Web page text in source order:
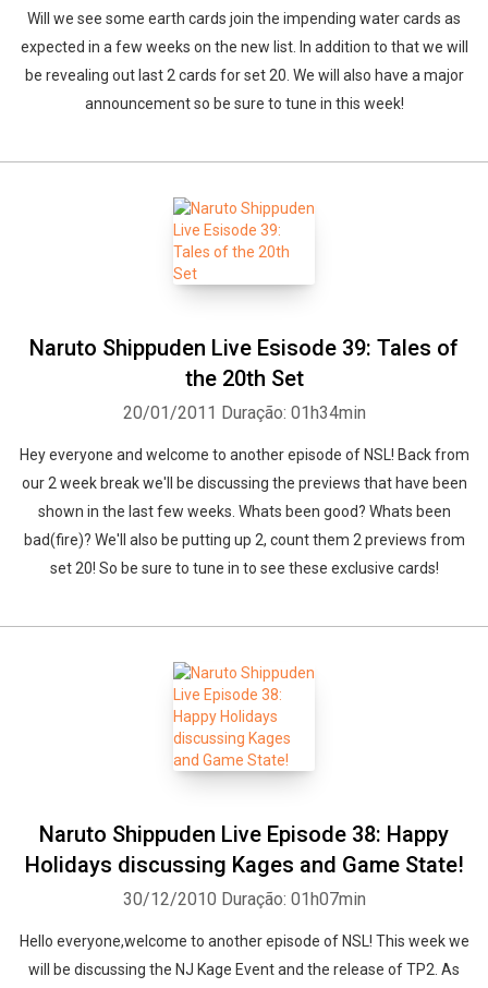
Will we see some earth cards join the impending water cards as
expected in a few weeks on the new list. In addition to that we will
be revealing out last 2 cards for set 20. We will also have a major
announcement so be sure to tune in this week!
Naruto Shippuden Live Esisode 39: Tales of
the 20th Set
20/01/2011 Duração: 01h34min
Hey everyone and welcome to another episode of NSL! Back from
our 2 week break we'll be discussing the previews that have been
shown in the last few weeks. Whats been good? Whats been
bad(fire)? We'll also be putting up 2, count them 2 previews from
set 20! So be sure to tune in to see these exclusive cards!
Naruto Shippuden Live Episode 38: Happy
Holidays discussing Kages and Game State!
30/12/2010 Duração: 01h07min
Hello everyone,welcome to another episode of NSL! This week we
will be discussing the NJ Kage Event and the release of TP2. As